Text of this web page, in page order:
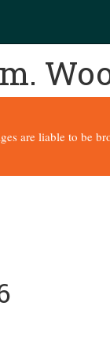
are liable to be